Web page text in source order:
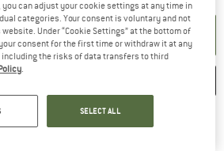
ADD TO CART
69 (DE)
you can adjust your cookie settings at any time in
categories. Your consent is voluntary and not
Under “Cookie Settings” at the bottom of
consent for the first time or withdraw it at any
the risks of data transfers to third
SELECT ALL